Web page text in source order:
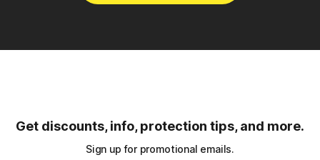
Get discounts, info, protection tips, and more.
Sign up for promotional emails.